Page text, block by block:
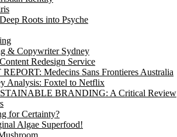
Roots into Psyche
& Copywriter Sydney
Redesign Service
Medecins Sans Frontieres Australia
Analysis: Foxtel to Netflix
BRANDING: A Critical Review
for Certainty?
Algae Superfood!